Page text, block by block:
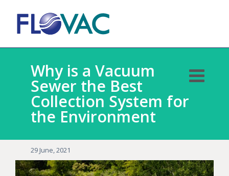
Why is a Vacuum
Sewer the Best
Collection System for
the Environment
29 June, 2021